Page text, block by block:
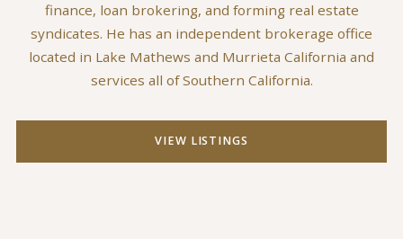
finance, loan brokering, and forming real estate
syndicates. He has an independent brokerage office
located in Lake Mathews and Murrieta California and
services all of Southern California.
VIEW LISTINGS